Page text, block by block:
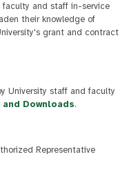
faculty and staff in-service
their knowledge of
grant and contract
University staff and faculty
and Downloads.
Representative